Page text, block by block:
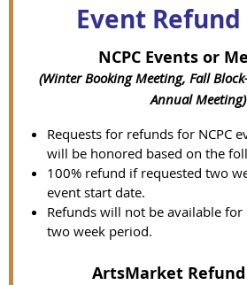
Event
NCPC Events or
(Winter Booking Meeting, Fall
Annual Meeting)
Requests for refunds for NCPC
will be honored based on the
100% refund if requested two
event start date.
Refunds will not be available
two week period.
ArtsMarket